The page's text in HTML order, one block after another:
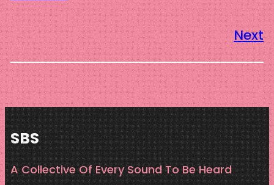
Next
SBS
A Collective Of Every Sound To Be Heard